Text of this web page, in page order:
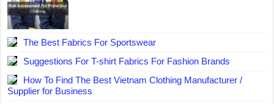
The Best Fabrics For Sportswear
Suggestions For T-shirt Fabrics For Fashion Brands
How To Find The Best Vietnam Clothing Manufacturer /
Supplier for Business